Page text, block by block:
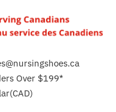
Over $199*